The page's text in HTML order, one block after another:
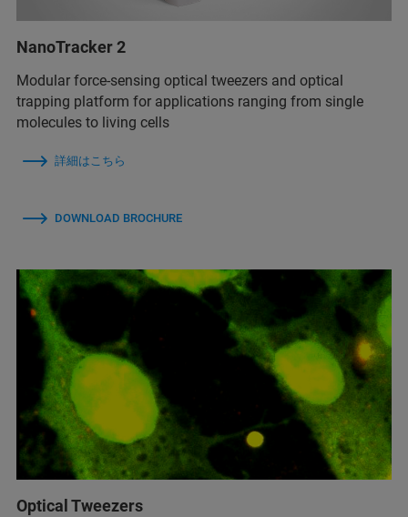
NanoTracker 2
Modular force-sensing optical tweezers and optical
trapping platform for applications ranging from single
molecules to living cells
詳細はこちら
DOWNLOAD BROCHURE
Optical Tweezers